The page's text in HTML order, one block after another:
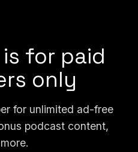
for paid
only
for unlimited ad-free
podcast content,